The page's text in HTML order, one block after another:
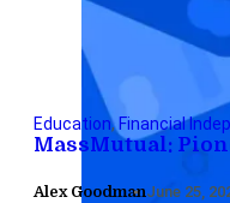
Education, Financial
MassMutual:
Alex GoodmanJune 25,